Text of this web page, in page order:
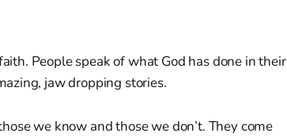
People speak of what God has done in their
jaw dropping stories.
we know and those we don’t. They come